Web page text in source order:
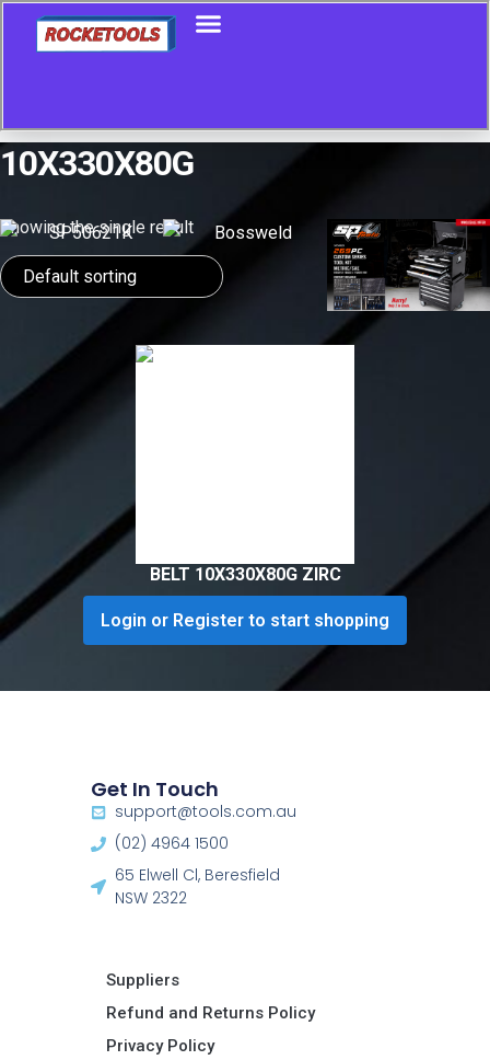
10X330X80G
Showing the single result
BELT 10X330X80G ZIRC
Login or Register to start shopping
Get In Touch
support@tools.com.au
(02) 4964 1500
65 Elwell Cl, Beresfield
NSW 2322​
Suppliers
Refund and Returns Policy​
Privacy Policy